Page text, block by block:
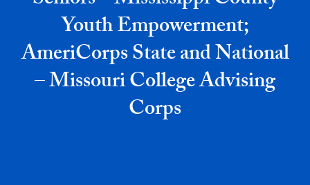
Youth Empowerment;
AmeriCorps State and National
– Missouri College Advising
Corps